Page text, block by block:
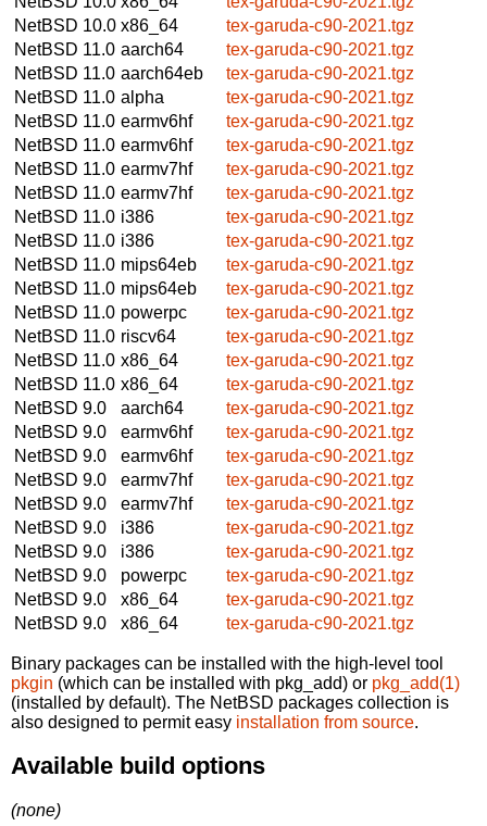
NetBSD 10.0 x86_64
tex-garuda-c90-2021.tgz
NetBSD 11.0 aarch64
tex-garuda-c90-2021.tgz
NetBSD 11.0 aarch64eb
tex-garuda-c90-2021.tgz
NetBSD 11.0 alpha
tex-garuda-c90-2021.tgz
NetBSD 11.0 earmv6hf
tex-garuda-c90-2021.tgz
NetBSD 11.0 earmv6hf
tex-garuda-c90-2021.tgz
NetBSD 11.0 earmv7hf
tex-garuda-c90-2021.tgz
NetBSD 11.0 earmv7hf
tex-garuda-c90-2021.tgz
NetBSD 11.0 i386
tex-garuda-c90-2021.tgz
NetBSD 11.0 i386
tex-garuda-c90-2021.tgz
NetBSD 11.0 mips64eb
tex-garuda-c90-2021.tgz
NetBSD 11.0 mips64eb
tex-garuda-c90-2021.tgz
NetBSD 11.0 powerpc
tex-garuda-c90-2021.tgz
NetBSD 11.0 riscv64
tex-garuda-c90-2021.tgz
NetBSD 11.0 x86_64
tex-garuda-c90-2021.tgz
NetBSD 11.0 x86_64
tex-garuda-c90-2021.tgz
NetBSD 9.0
aarch64
tex-garuda-c90-2021.tgz
NetBSD 9.0
earmv6hf
tex-garuda-c90-2021.tgz
NetBSD 9.0
earmv6hf
tex-garuda-c90-2021.tgz
NetBSD 9.0
earmv7hf
tex-garuda-c90-2021.tgz
NetBSD 9.0
earmv7hf
tex-garuda-c90-2021.tgz
NetBSD 9.0
i386
tex-garuda-c90-2021.tgz
NetBSD 9.0
i386
tex-garuda-c90-2021.tgz
NetBSD 9.0
powerpc
tex-garuda-c90-2021.tgz
NetBSD 9.0
x86_64
tex-garuda-c90-2021.tgz
NetBSD 9.0
x86_64 tex-garuda-c90-2021.tgz
Binary packages can be installed with the high-level tool
pkgin (which can be installed with pkg_add) or pkg_add(1)
(installed by default). The NetBSD packages collection is
also designed to permit easy installation from source.
Available build options
(none)